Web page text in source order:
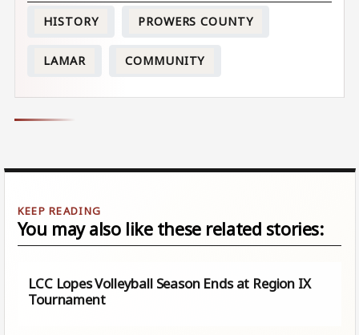
HISTORY PROWERS COUNTY
LAMAR COMMUNITY
You may also like these related stories:
LCC Lopes Volleyball Season Ends at Region IX
Tournament